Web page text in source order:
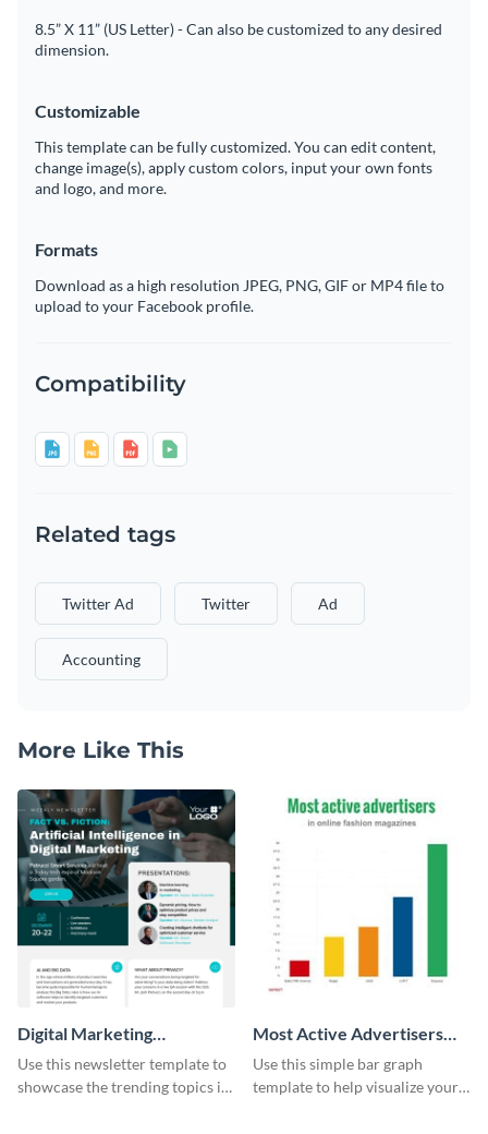
8.5” X 11” (US Letter) - Can also be customized to any desired
dimension.
Customizable
This template can be fully customized. You can edit content,
change image(s), apply custom colors, input your own fonts
and logo, and more.
Formats
Download as a high resolution JPEG, PNG, GIF or MP4 file to
upload to your Facebook profile.
Compatibility
Related tags
Twitter Ad Twitter Ad
Accounting
More Like This
Digital Marketing
Newsletter
Use this newsletter template to
showcase the trending topics in
Most Active Advertisers
Bar Graph
Use this simple bar graph
template to help visualize your